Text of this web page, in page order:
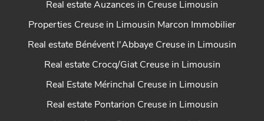
Real estate Auzances in Creuse Limousin
Properties Creuse in Limousin Marcon Immobilier
Real estate Bénévent l'Abbaye Creuse in Limousin
Real estate Crocq/Giat Creuse in Limousin
Real Estate Mérinchal Creuse in Limousin
Real estate Pontarion Creuse in Limousin